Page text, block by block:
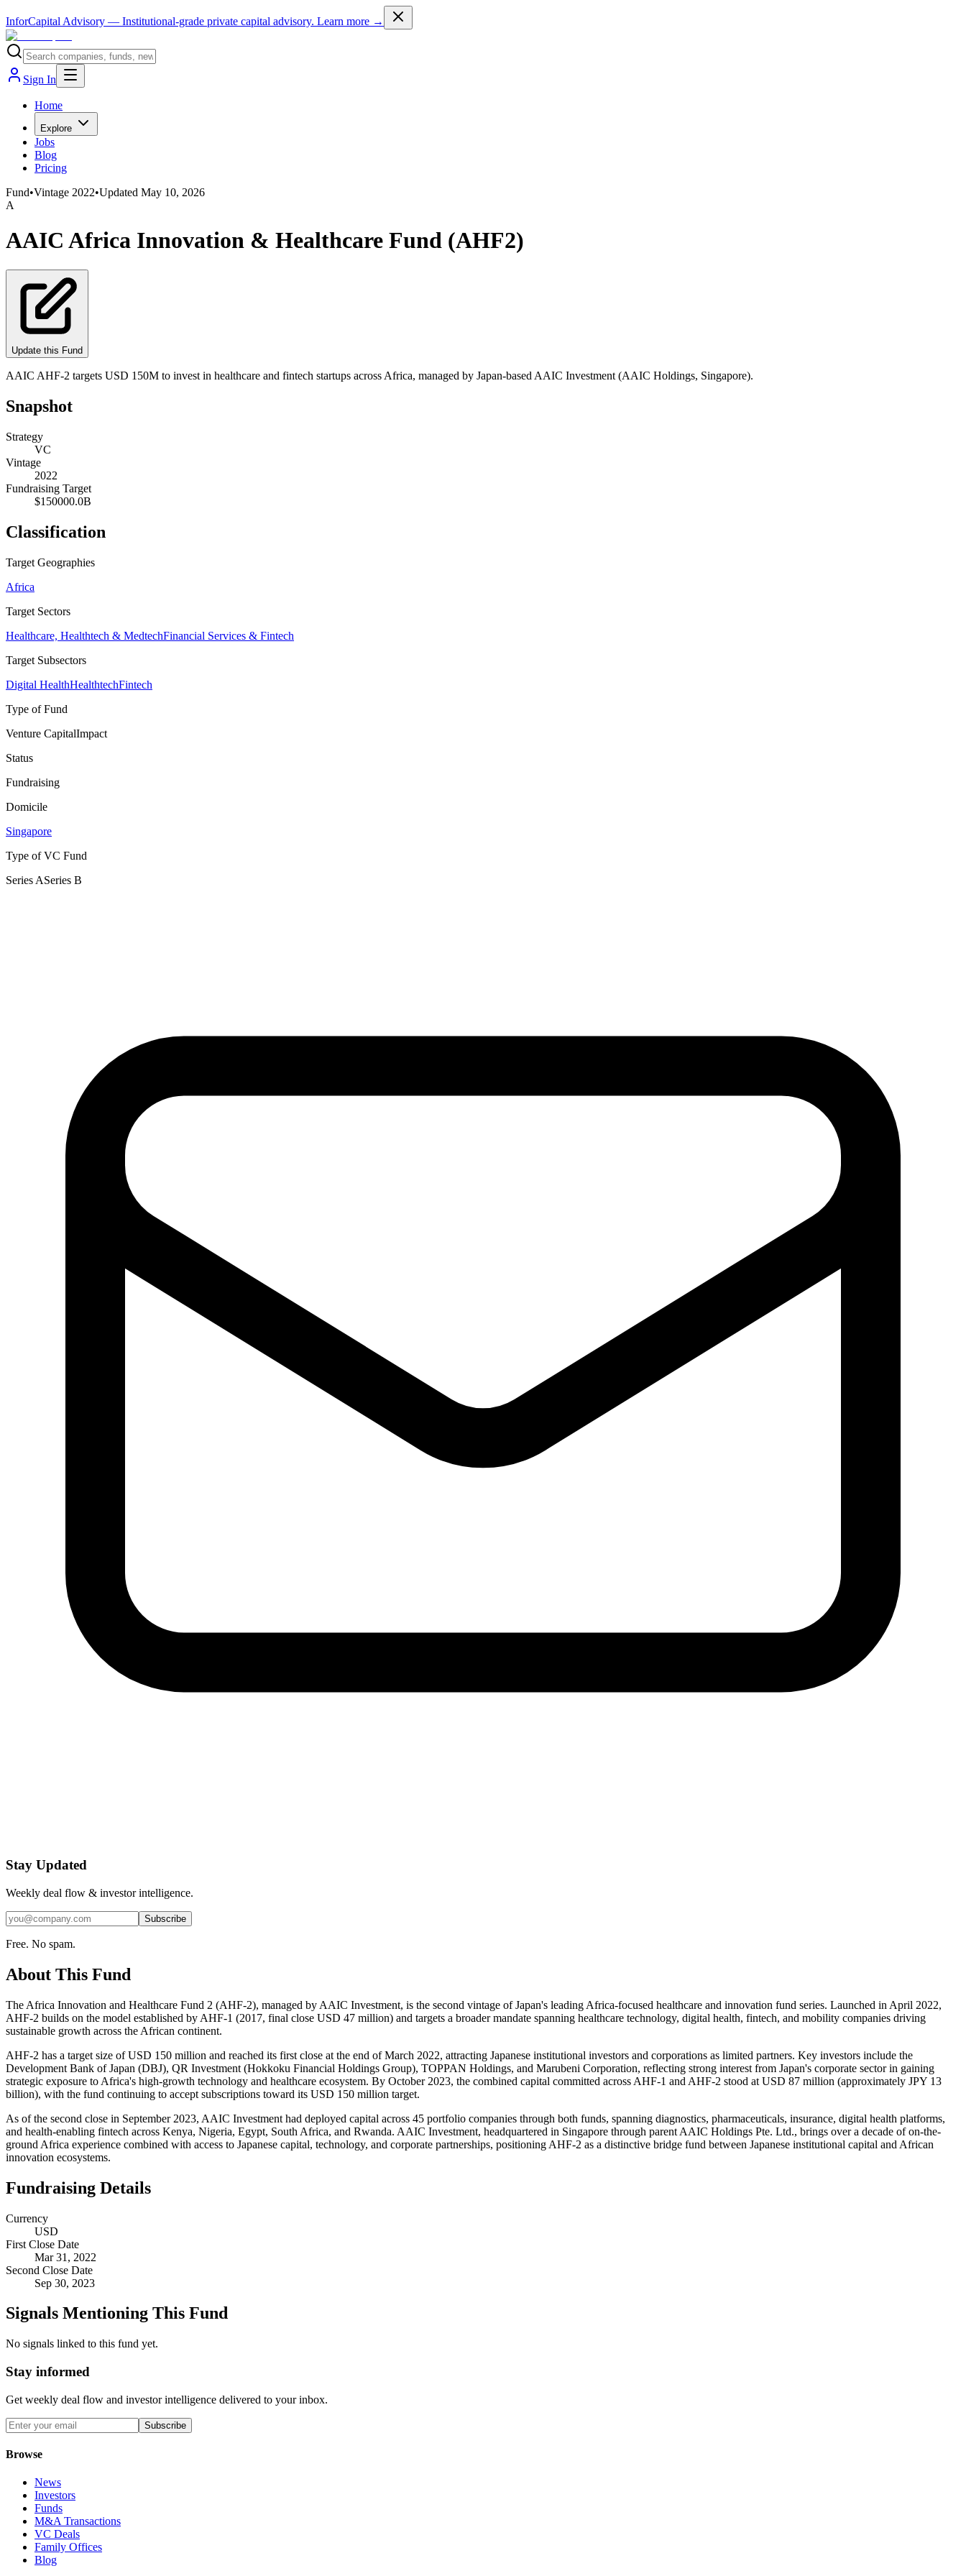
InforCapital Advisory — Institutional-grade private capital advisory. Learn more →
Sign In
Home
Explore
Jobs
Blog
Pricing
Fund•Vintage 2022•Updated May 10, 2026
A
AAIC Africa Innovation & Healthcare Fund (AHF2)
Update this Fund
AAIC AHF-2 targets USD 150M to invest in healthcare and fintech startups across Africa, managed by Japan-based AAIC Investment (AAIC Holdings, Singapore).
Snapshot
Strategy
VC
Vintage
2022
Fundraising Target
$150000.0B
Classification
Target Geographies
Africa
Target Sectors
Healthcare, Healthtech & MedtechFinancial Services & Fintech
Target Subsectors
Digital HealthHealthtechFintech
Type of Fund
Venture CapitalImpact
Status
Fundraising
Domicile
Singapore
Type of VC Fund
Series ASeries B
Stay Updated
Weekly deal flow & investor intelligence.
Subscribe
Free. No spam.
About This Fund
The Africa Innovation and Healthcare Fund 2 (AHF-2), managed by AAIC Investment, is the second vintage of Japan's leading Africa-focused healthcare and innovation fund series. Launched in April 2022,
AHF-2 builds on the model established by AHF-1 (2017, final close USD 47 million) and targets a broader mandate spanning healthcare technology, digital health, fintech, and mobility companies driving
sustainable growth across the African continent.
AHF-2 has a target size of USD 150 million and reached its first close at the end of March 2022, attracting Japanese institutional investors and corporations as limited partners. Key investors include the
Development Bank of Japan (DBJ), QR Investment (Hokkoku Financial Holdings Group), TOPPAN Holdings, and Marubeni Corporation, reflecting strong interest from Japan's corporate sector in gaining
strategic exposure to Africa's high-growth technology and healthcare ecosystem. By October 2023, the combined capital committed across AHF-1 and AHF-2 stood at USD 87 million (approximately JPY 13
billion), with the fund continuing to accept subscriptions toward its USD 150 million target.
As of the second close in September 2023, AAIC Investment had deployed capital across 45 portfolio companies through both funds, spanning diagnostics, pharmaceuticals, insurance, digital health platforms,
and health-enabling fintech across Kenya, Nigeria, Egypt, South Africa, and Rwanda. AAIC Investment, headquartered in Singapore through parent AAIC Holdings Pte. Ltd., brings over a decade of on-the-
ground Africa experience combined with access to Japanese capital, technology, and corporate partnerships, positioning AHF-2 as a distinctive bridge fund between Japanese institutional capital and African
innovation ecosystems.
Fundraising Details
Currency
USD
First Close Date
Mar 31, 2022
Second Close Date
Sep 30, 2023
Signals Mentioning This Fund
No signals linked to this fund yet.
Stay informed
Get weekly deal flow and investor intelligence delivered to your inbox.
Subscribe
Browse
News
Investors
Funds
M&A Transactions
VC Deals
Family Offices
Blog